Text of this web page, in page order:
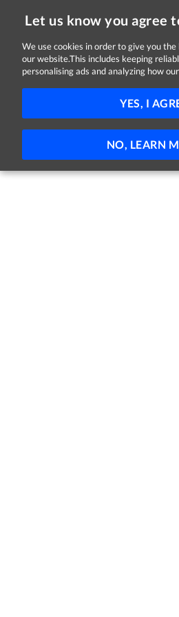
Let us know you agree
We use cookies in order to give you
our website.This includes keeping
personalising ads and analyzing how
YES, I
NO, LEARN
Jobs in Kildare
No jobs found